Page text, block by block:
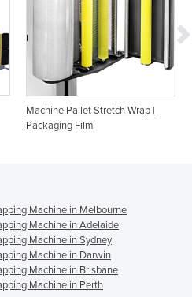
Machine Pallet Stretch Wrap |
Packaging Film
Machine in Melbourne
Machine in Adelaide
Machine in Sydney
Machine in Darwin
Machine in Brisbane
Machine in Perth